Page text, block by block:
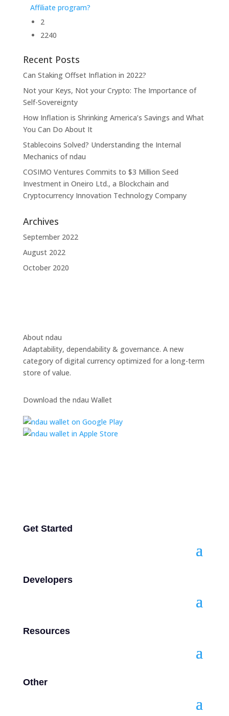
Affiliate program?
2
2240
Recent Posts
Can Staking Offset Inflation in 2022?
Not your Keys, Not your Crypto: The Importance of
Self-Sovereignty
How Inflation is Shrinking America’s Savings and What
You Can Do About It
Stablecoins Solved? Understanding the Internal
Mechanics of ndau
COSIMO Ventures Commits to $3 Million Seed
Investment in Oneiro Ltd., a Blockchain and
Cryptocurrency Innovation Technology Company
Archives
September 2022
August 2022
October 2020
About ndau
Adaptability, dependability & governance. A new
category of digital currency optimized for a long-term
store of value.
Download the ndau Wallet
Get Started
Developers
Resources
Other